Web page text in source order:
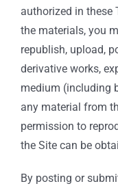
authorized in these
the materials, you
republish, upload,
derivative works,
medium (including
any material from
permission to
the Site can be
By posting or